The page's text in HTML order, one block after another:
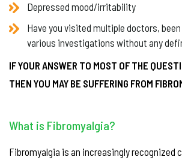
Depressed mood/irritability
Have you visited multiple doctors,
various investigations without any
IF YOUR ANSWER TO MOST OF THE
THEN YOU MAY BE SUFFERING FROM
What is Fibromyalgia?
Fibromyalgia is an increasingly recognized